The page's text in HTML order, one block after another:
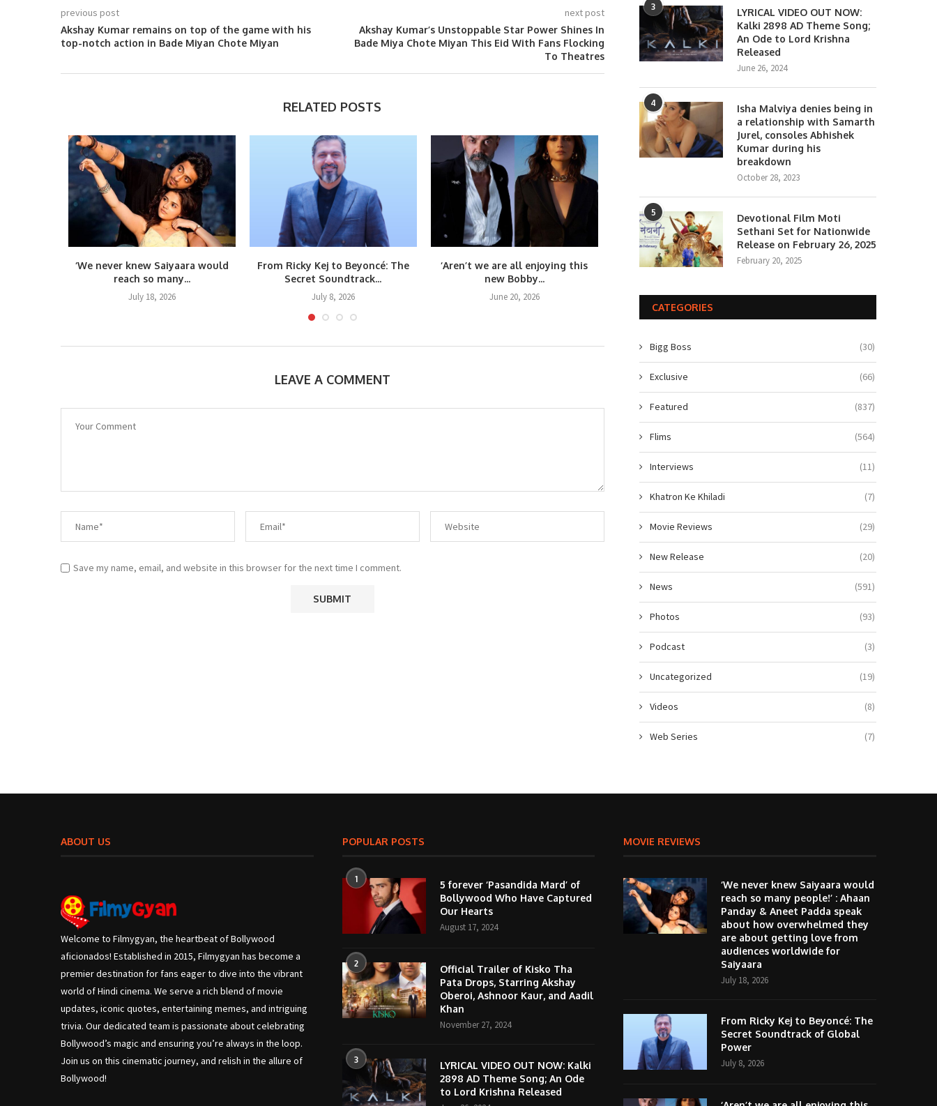
previous post
Akshay Kumar remains on top of the game with his
top-notch action in Bade Miyan Chote Miyan
next post
Akshay Kumar’s Unstoppable Star Power Shines In
Bade Miya Chote Miyan This Eid With Fans Flocking
To Theatres
RELATED POSTS
‘We never knew Saiyaara would
reach so many...
July 18, 2026
From Ricky Kej to Beyoncé: The
Secret Soundtrack...
July 8, 2026
‘Aren’t we are all enjoying this
new Bobby...
June 20, 2026
Colony Movie Review: Yeon Sang-
June 18, 2026
April 10, 2026
LEAVE A COMMENT
Save my name, email, and website in this browser for the next time I comment.
3
LYRICAL VIDEO OUT NOW:
Kalki 2898 AD Theme Song;
An Ode to Lord Krishna
Released
June 26, 2024
4
Isha Malviya denies being in
a relationship with Samarth
Jurel, consoles Abhishek
Kumar during his
breakdown
October 28, 2023
5
Devotional Film Moti
Sethani Set for Nationwide
Release on February 26, 2025
February 20, 2025
CATEGORIES
Bigg Boss (30)
Exclusive (66)
Featured (837)
Flims (564)
Interviews (11)
Khatron Ke Khiladi (7)
Movie Reviews (29)
New Release (20)
News (591)
Photos (93)
Podcast (3)
Uncategorized (19)
Videos (8)
Web Series (7)
ABOUT US
Welcome to Filmygyan, the heartbeat of Bollywood
aficionados! Established in 2015, Filmygyan has become a
premier destination for fans eager to dive into the vibrant
world of Hindi cinema. We serve a rich blend of movie
updates, iconic quotes, entertaining memes, and intriguing
trivia. Our dedicated team is passionate about celebrating
Bollywood’s magic and ensuring you’re always in the loop.
Join us on this cinematic journey, and relish in the allure of
Bollywood!
POPULAR POSTS
1
5 forever ‘Pasandida Mard’ of
Bollywood Who Have Captured
Our Hearts
August 17, 2024
2
Official Trailer of Kisko Tha
Pata Drops, Starring Akshay
Oberoi, Ashnoor Kaur, and Aadil
Khan
November 27, 2024
3
LYRICAL VIDEO OUT NOW: Kalki
2898 AD Theme Song; An Ode
to Lord Krishna Released
MOVIE REVIEWS
‘We never knew Saiyaara would
reach so many people!’ : Ahaan
Panday & Aneet Padda speak
about how overwhelmed they
are about getting love from
audiences worldwide for
Saiyaara
July 18, 2026
From Ricky Kej to Beyoncé: The
Secret Soundtrack of Global
Power
July 8, 2026